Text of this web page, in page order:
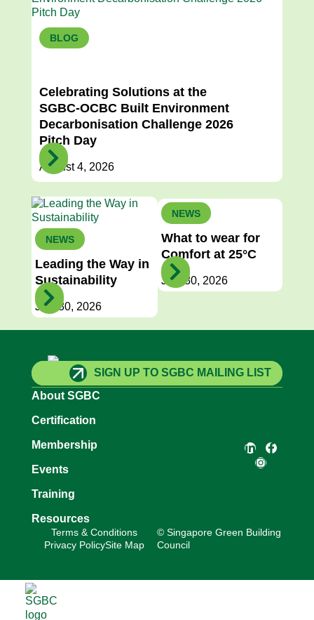
BLOG
Celebrating Solutions at the
SGBC-OCBC Built Environment
Decarbonisation Challenge 2026
Pitch Day
August 4, 2026
NEWS
Leading the Way in
Sustainability
July 30, 2026
NEWS
What to wear for
Comfort at 25°C
July 30, 2026
SIGN UP TO SGBC MAILING LIST
About SGBC
Certification
Membership
Events
Training
Resources
© Singapore Green Building
Council
Terms & Conditions
Privacy PolicySite Map